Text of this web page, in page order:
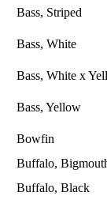
Bass, Striped
Bass, White
Bass, White x
Bass, Yellow
Bowfin
Buffalo,
Buffalo, Black